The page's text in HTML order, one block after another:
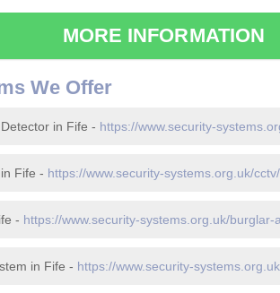
MORE INFORMATION
We Offer
in Fife - https://www.security-
Fife - https://www.security-systems.org.uk/
- https://www.security-systems.org.uk/burglar-
in Fife - https://www.security-